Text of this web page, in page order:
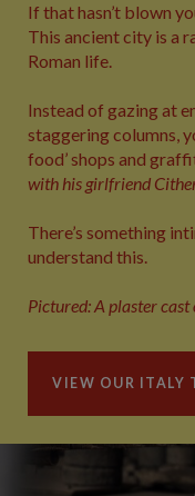
If that hasn’t blown
This ancient city is a
Roman life.
Instead of gazing at
staggering columns,
food’ shops and
with his girlfriend
There’s something
understand this.
Pictured: A plaster
VIEW OUR ITALY